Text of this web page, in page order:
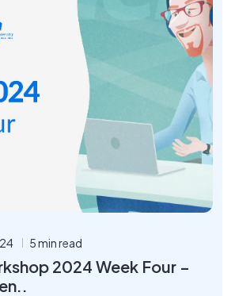
5 min read
2024 Week Four –